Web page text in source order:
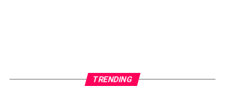
TRENDING